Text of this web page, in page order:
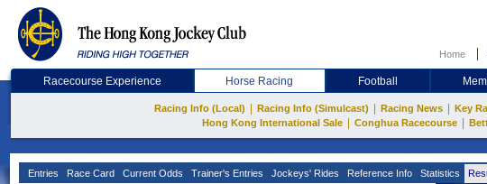
Home
Racecourse Experience Horse Racing Football
Racing Info (Local) Racing Info (Simulcast) Racing News Key
Hong Kong International Sale Conghua Racecourse
Entries Race Card Current Odds Trainer's Entries Jockeys' Rides Reference Info Statistics